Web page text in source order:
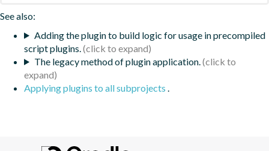
See also:
Adding the plugin to build logic for usage in precompiled
script plugins.
The legacy method of plugin application.
Applying plugins to all subprojects .